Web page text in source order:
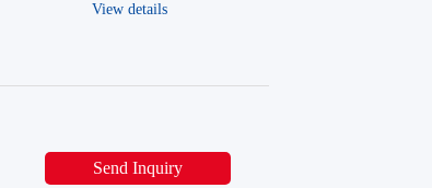
View details
Send Inquiry